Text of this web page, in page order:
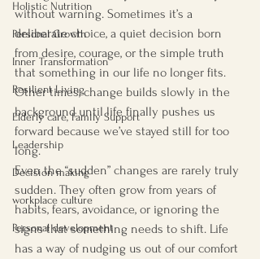
Holistic Nutrition
Personal Growth
Inner Transformation
Resilient Living
Elderly care, Family Support
Leadership
Decision making
workplace culture
Personal development
without warning. Sometimes it’s a
deliberate choice, a quiet decision born
from desire, courage, or the simple truth
that something in our life no longer fits.
Other times, change builds slowly in the
background until life finally pushes us
forward because we’ve stayed still for too
long.
Even the “sudden” changes are rarely truly
sudden. They often grow from years of
habits, fears, avoidance, or ignoring the
signs that something needs to shift. Life
has a way of nudging us out of our comfort